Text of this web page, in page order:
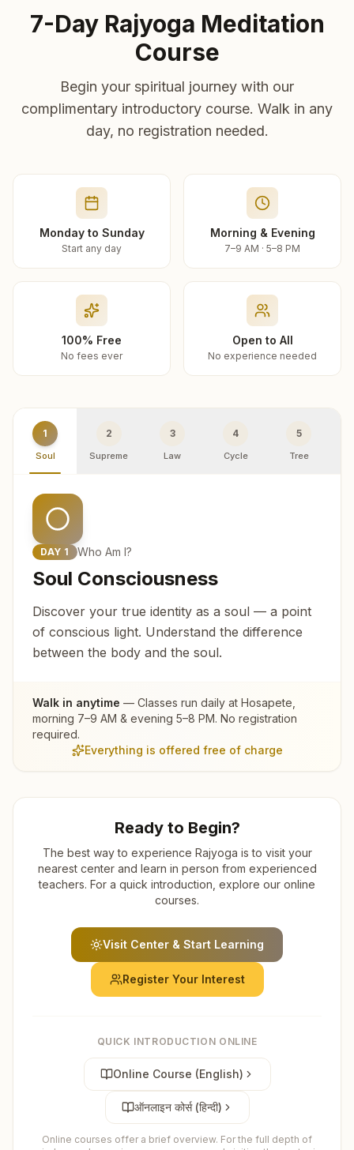
7-Day Rajyoga Meditation
Course
Begin your spiritual journey with our
complimentary introductory course. Walk in any
day, no registration needed.
Monday to Sunday
Start any day
Morning & Evening
7–9 AM · 5–8 PM
100% Free
No fees ever
Open to All
No experience needed
1
Soul
2
Supreme
3
Law
4
Cycle
5
Tree
DAY 1 Who Am I?
Soul Consciousness
Discover your true identity as a soul — a point
of conscious light. Understand the difference
between the body and the soul.
Walk in anytime — Classes run daily at Hosapete
morning 7–9 AM & evening 5–8 PM. No registration
required.
Everything is offered free of charge
Ready to Begin?
The best way to experience Rajyoga is to visit your
nearest center and learn in person from experienced
teachers. For a quick introduction, explore our online
courses.
Visit Center & Start Learning
Register Your Interest
QUICK INTRODUCTION ONLINE
Online Course (English)
ऑनलाइन कोर्स (हिन्दी)
Online courses offer a brief overview. For the full depth of